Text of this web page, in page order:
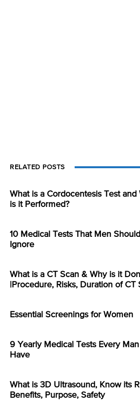
RELATED POSTS
What is a Cordocentesis Test and
is it Performed?
10 Medical Tests That Men
Ignore
What is a CT Scan & Why is it
|Procedure, Risks, Duration of CT
Essential Screenings for Women
9 Yearly Medical Tests Every
Have
What is 3D Ultrasound, Know its
Benefits, Purpose, Safety